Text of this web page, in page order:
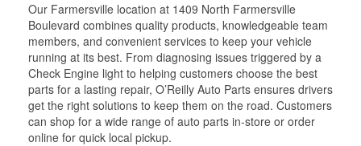
Our Farmersville location at 1409 North Farmersville
Boulevard combines quality products, knowledgeable team
members, and convenient services to keep your vehicle
running at its best. From diagnosing issues triggered by a
Check Engine light to helping customers choose the best
parts for a lasting repair, O’Reilly Auto Parts ensures drivers
get the right solutions to keep them on the road. Customers
can shop for a wide range of auto parts in-store or order
online for quick local pickup.